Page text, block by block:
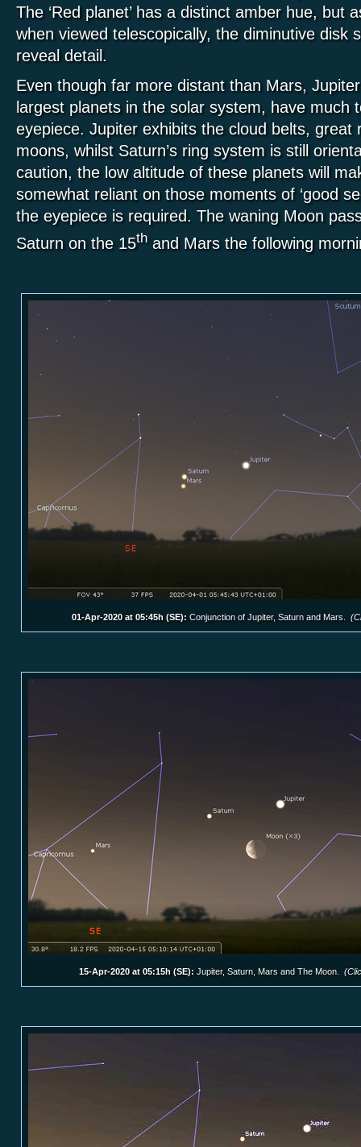
The ‘Red planet’ has a distinct amber hue, but
when viewed telescopically, the diminutive disk
reveal detail.
Even though far more distant than Mars,
largest planets in the solar system, have much
eyepiece. Jupiter exhibits the cloud belts, great
moons, whilst Saturn’s ring system is still
caution, the low altitude of these planets will
somewhat reliant on those moments of ‘good
the eyepiece is required. The waning Moon
Saturn on the 15thand Mars the following
01-Apr-2020 at 05:45h (SE): Conjunction of Jupiter, Saturn and Mars.
15-Apr-2020 at 05:15h (SE): Jupiter, Saturn, Mars and The Moon.